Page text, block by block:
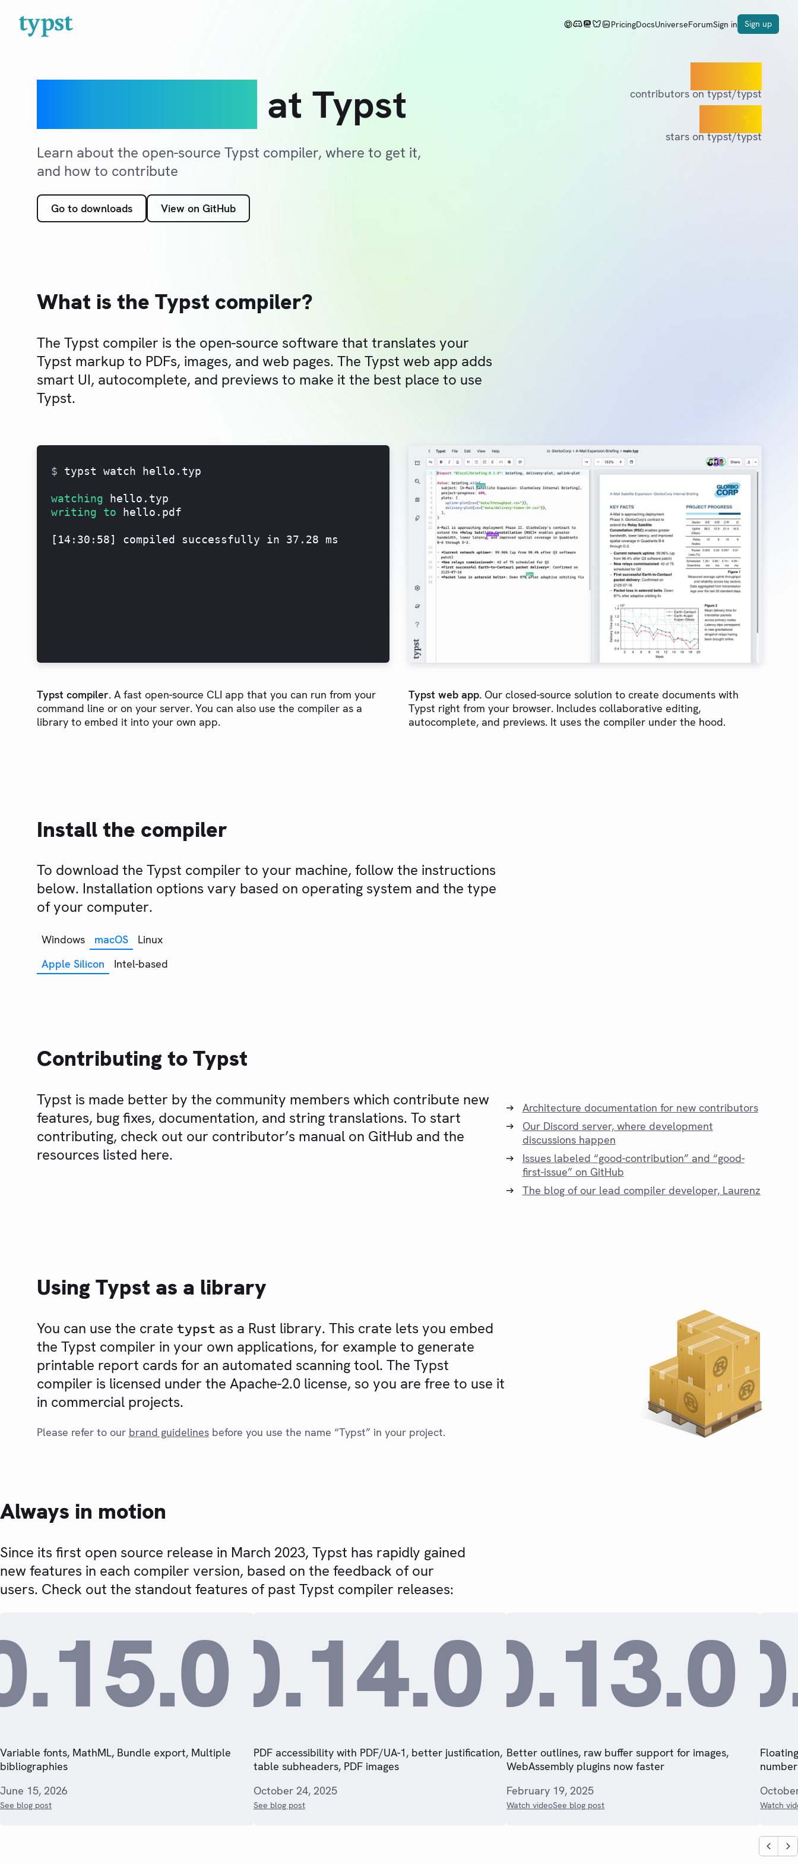
PricingDocsUniverseForumSign in Sign up
at Typst
Learn about the open-source Typst compiler, where to get it,
and how to contribute
Go to downloads View on GitHub
contributors on typst/typst
stars on typst/typst
What is the Typst compiler?
The Typst compiler is the open-source software that translates your
Typst markup to PDFs, images, and web pages. The Typst web app adds
smart UI, autocomplete, and previews to make it the best place to use
Typst.
$ typst watch hello.typ
watching hello.typ
writing to hello.pdf
[14:30:58] compiled successfully in 37.28 ms
Typst compiler.A fast open-source CLI app that you can run from your
command line or on your server. You can also use the compiler as a
library to embed it into your own app.
Typst web app. Our closed-source solution to create documents with
Typst right from your browser. Includes collaborative editing,
autocomplete, and previews. It uses the compiler under the hood.
Install the compiler
To download the Typst compiler to your machine, follow the instructions
below. Installation options vary based on operating system and the type
of your computer.
Windows macOS
Linux
Apple Silicon
Intel-based
Contributing to Typst
Typst is made better by the community members which contribute new
features, bug fixes, documentation, and string translations. To start
contributing, check out our contributor’s manual on GitHub and the
resources listed here.
Architecture documentation for new contributors
Our Discord server, where development
discussions happen
Issues labeled “good-contribution” and “good-
first-issue” on GitHub
The blog of our lead compiler developer, Laurenz
Using Typst as a library
You can use the crate typst as a Rust library. This crate lets you embed
the Typst compiler in your own applications, for example to generate
printable report cards for an automated scanning tool. The Typst
compiler is licensed under the Apache-2.0 license, so you are free to use it
in commercial projects.
Please refer to our brand guidelinesbefore you use the name “Typst” in your project.
Always in motion
Since its first open source release in March 2023, Typst has rapidly gained
new features in each compiler version, based on the feedback of our
users. Check out the standout features of past Typst compiler releases:
Variable fonts, MathML, Bundle export, Multiple
bibliographies
June 15, 2026
See blog post
0.14.0
PDF accessibility with PDF/UA-1, better justification,
table subheaders, PDF images
October 24, 2025
See blog post
0.13.0
Better outlines, raw buffer support for images,
WebAssembly plugins now faster
February 19, 2025
Watch videoSee blog post Watch